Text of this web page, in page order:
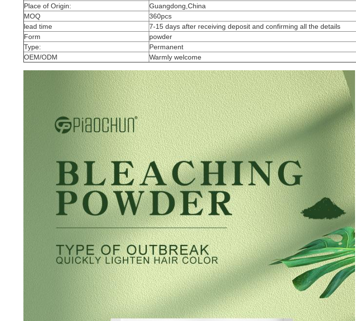
Place of Origin:
Guangdong,China
MOQ
360pcs
lead time
7-15 days after receiving deposit and confirming all the details
Form
powder
Type:
Permanent
OEM/ODM
Warmly welcome